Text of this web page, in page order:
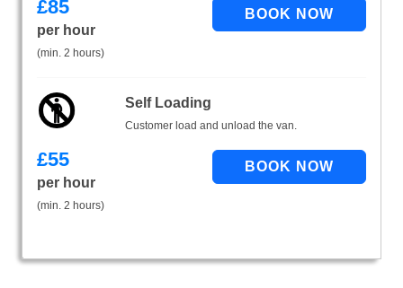
£85
per hour
(min. 2 hours)
Self Loading
Customer load and unload the van.
£55
per hour
(min. 2 hours)